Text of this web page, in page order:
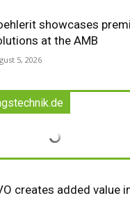
showcases
at the AMB
5, 2026
creates added value